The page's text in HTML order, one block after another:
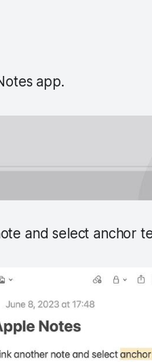
app.
and select anchor